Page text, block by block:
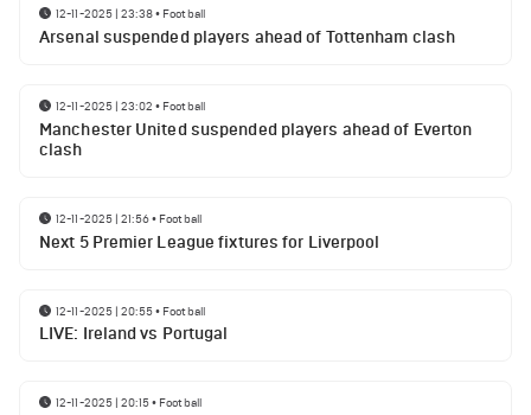
12-11-2025 | 23:38• Football
Arsenal suspended players ahead of Tottenham clash
12-11-2025 | 23:02 • Football
Manchester United suspended players ahead of Everton
clash
12-11-2025 | 21:56• Football
Next 5 Premier League fixtures for Liverpool
12-11-2025 | 20:55• Football
LIVE: Ireland vs Portugal
12-11-2025 | 20:15• Football